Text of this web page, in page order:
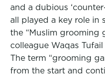
and a dubious
all played a key role in
the “Muslim grooming
colleague Waqas
The term “grooming
from the start and